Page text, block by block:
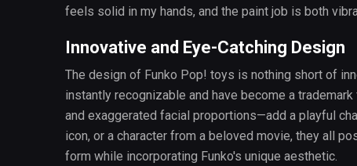
feels solid in my hands, and the paint job is both
Innovative and Eye-Catching Design
The design of Funko Pop! toys is nothing short of
instantly recognizable and have become a
and exaggerated facial proportions—add a playful
icon, or a character from a beloved movie, they all
form while incorporating Funko's unique aesthetic.